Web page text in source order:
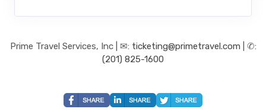
Prime Travel Services, Inc | ✉: ticketing@primetravel.com | ✆:
(201) 825-1600